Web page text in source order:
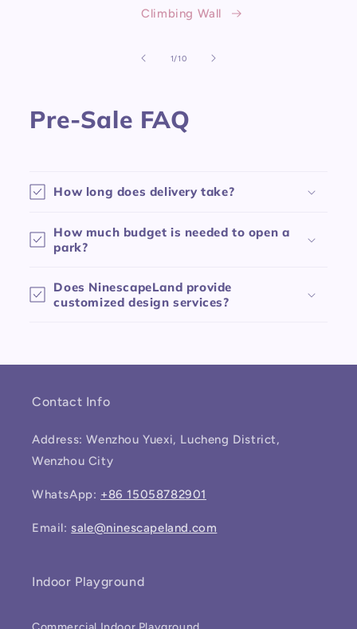
Climbing Wall
1/of
10
Pre-Sale FAQ
How long does delivery take?
How much budget is needed to open a
park?
Does NinescapeLand provide
customized design services?
Contact Info
Address: Wenzhou Yuexi, Lucheng District,
Wenzhou City
WhatsApp: +86 15058782901
Email:sale@ninescapeland.com
Indoor Playground